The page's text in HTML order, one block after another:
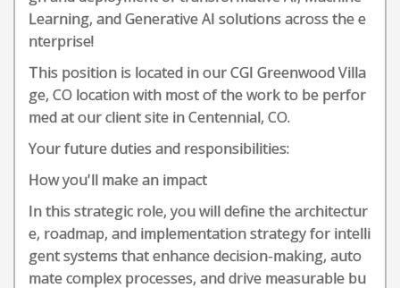
Learning, and Generative AI solutions across the e
nterprise!
This position is located in our CGI Greenwood Villa
ge, CO location with most of the work to be perfor
med at our client site in Centennial, CO.
Your future duties and responsibilities:
How you'll make an impact
In this strategic role, you will define the architectur
e, roadmap, and implementation strategy for intelli
gent systems that enhance decision-making, auto
mate complex processes, and drive measurable bu